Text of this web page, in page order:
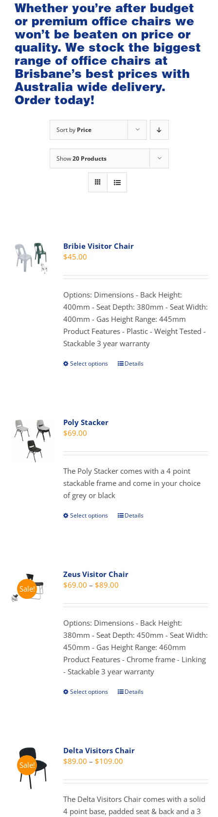
Whether you’re after budget
or premium office chairs we
won’t be beaten on price or
quality. We stock the biggest
range of office chairs at
Brisbane’s best prices with
Australia wide delivery.
Order today!
Sort by Price
Show20 Products
Bribie Visitor Chair
$45.00
Options: Dimensions - Back Height:
400mm - Seat Depth: 380mm - Seat Width:
400mm - Gas Height Range: 445mm
Product Features - Plastic - Weight Tested -
Stackable 3 year warranty
Select options
This
may
chosen
on
product
Details
Poly Stacker
$69.00
The Poly Stacker comes with a 4 point
stackable frame and come in your choice
of grey or black
Select options
This
The
options
may
chosen
on
the
product
page
Details
Sale!
Zeus Visitor Chair
$69.00 – $89.00
$69.00
through
$89.00
Options: Dimensions - Back Height:
380mm - Seat Depth: 450mm - Seat Width:
450mm - Gas Height Range: 460mm
Product Features - Chrome frame - Linking
- Stackable 3 year warranty
Select options
This
The
options
may
chosen
on
Details
Sale!
Delta Visitors Chair
$89.00 – $109.00
$89.00
through
$109.00
The Delta Visitors Chair comes with a solid
4 point base, padded seat & back and a 3